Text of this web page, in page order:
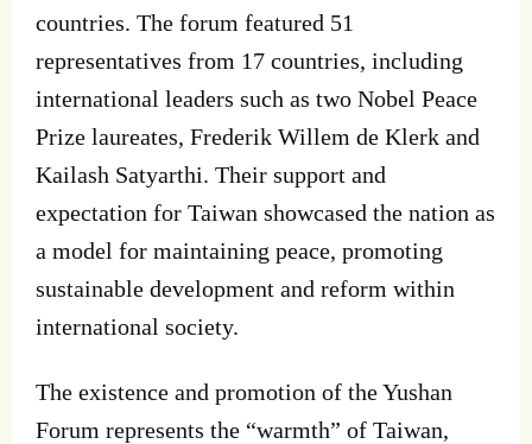
countries. The forum featured 51
representatives from 17 countries, including
international leaders such as two Nobel Peace
Prize laureates, Frederik Willem de Klerk and
Kailash Satyarthi. Their support and
expectation for Taiwan showcased the nation as
a model for maintaining peace, promoting
sustainable development and reform within
international society.
The existence and promotion of the Yushan
Forum represents the “warmth” of Taiwan,